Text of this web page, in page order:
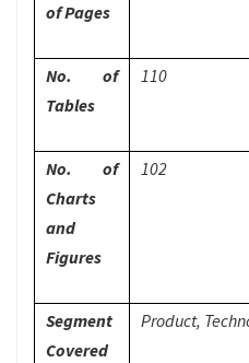
of Pages
No. of
Tables
110
No. of
Charts
and
Figures
102
Segment
Covered
Product,